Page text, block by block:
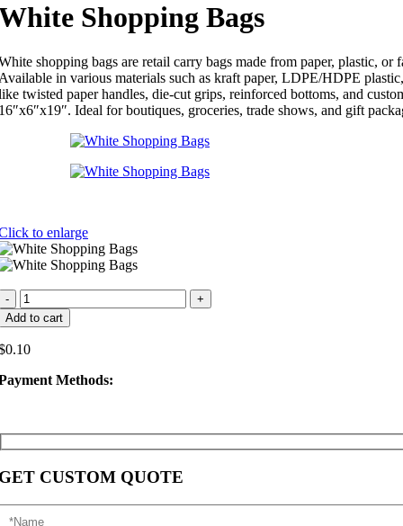
Shopping Bags
shopping bags are retail carry bags made from paper, plastic,
in various materials such as kraft paper, LDPE/HDPE
twisted paper handles, die-cut grips, reinforced bottoms, and
Ideal for boutiques, groceries, trade shows, and gift
to enlarge
White
Shopping
Bags
quantity
Add to cart
0.10
Methods:
CUSTOM QUOTE